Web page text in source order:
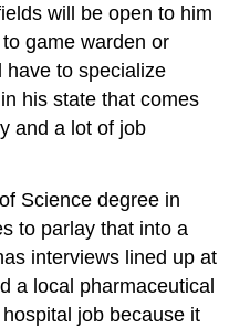
will be open to him
game warden or
have to specialize
his state that comes
and a lot of job
Science degree in
to parlay that into a
interviews lined up at
a local pharmaceutical
job because it